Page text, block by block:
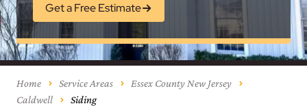
Get a Free Estimate
Home Service Areas
Essex County New Jersey
Caldwell
Siding